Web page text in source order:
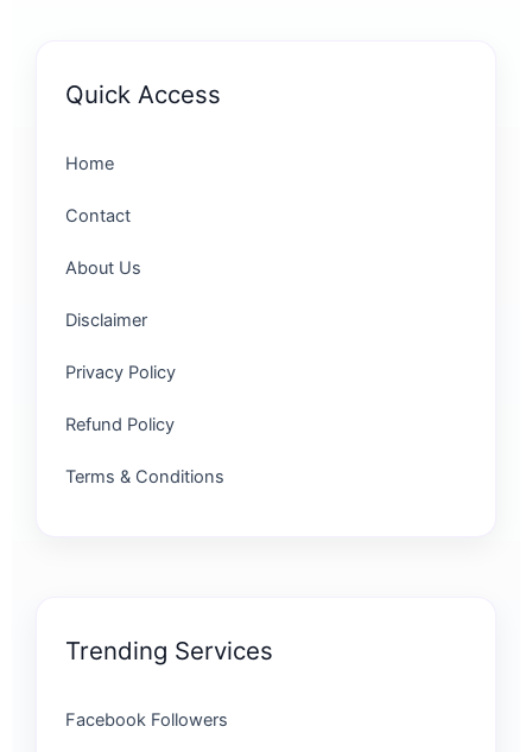
Quick Access
Home
Contact
About Us
Disclaimer
Privacy Policy
Refund Policy
Terms & Conditions
Trending Services
Facebook Followers